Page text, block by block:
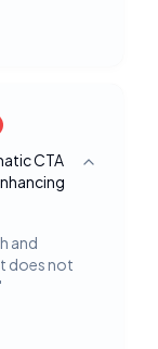
CTA
Toggle
and
does not